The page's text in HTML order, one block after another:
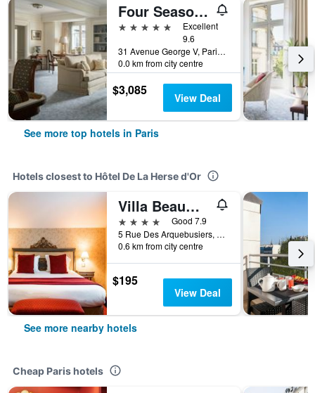
Four Seasons Hotel George V
5 stars
Excellent
9.6
31 Avenue George V, Paris, France
0.0 km from city centre
$3,085 View Deal
See more top hotels in Paris
Hotels closest to Hôtel De La Herse d'Or
Villa Beaumarchais
4 stars
Good 7.9
5 Rue Des Arquebusiers, Paris, France
0.6 km from city centre
$195
View Deal
See more nearby hotels
Cheap Paris hotels